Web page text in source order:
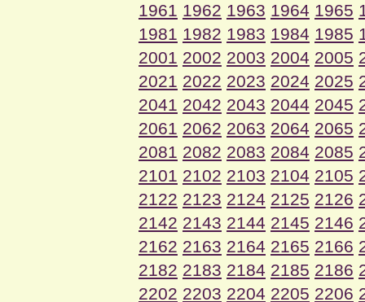
1961 1962 1963 1964 1965
1981 1982 1983 1984 1985
2001 2002 2003 2004 2005
2021 2022 2023 2024 2025
2041 2042 2043 2044 2045
2061 2062 2063 2064 2065
2081 2082 2083 2084 2085
2101 2102 2103 2104 2105
2122 2123 2124 2125 2126
2142 2143 2144 2145 2146
2162 2163 2164 2165 2166
2182 2183 2184 2185 2186
2202 2203 2204 2205 2206